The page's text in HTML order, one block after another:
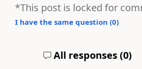
*This post is locked for
I have the same question (0)
All responses (0)